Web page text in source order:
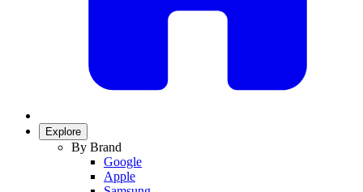
Explore
By Brand
Google
Apple